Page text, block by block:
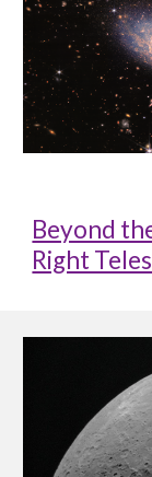
Beyond
Right